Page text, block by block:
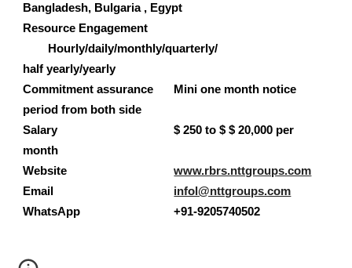
Bangladesh, Bulgaria , Egypt
Hourly/daily/monthly/quarterly/
half yearly/yearly
Commitment assurance
Mini one month notice
period from both side
Salary
$ 250 to $ $ 20,000 per
month
Website
www.rbrs.nttgroups.com
Email
infol@nttgroups.com
WhatsApp
+91-9205740502